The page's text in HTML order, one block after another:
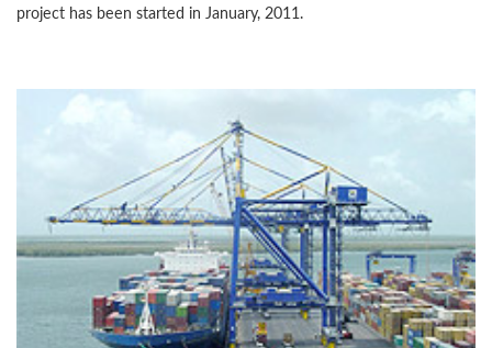
project has been started in January, 2011.